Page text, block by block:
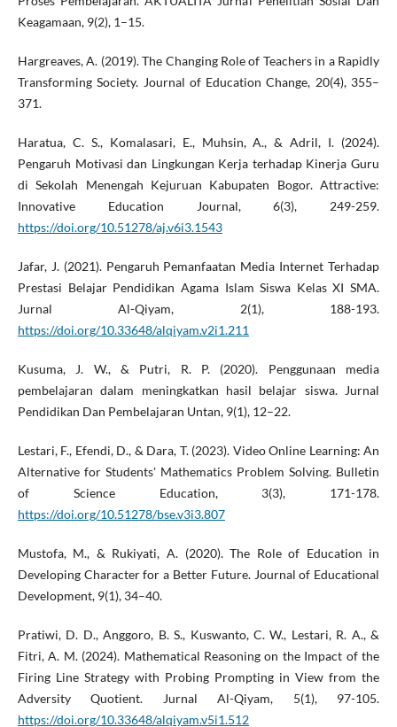
Keagamaan, 9(2), 1–15.
Hargreaves, A. (2019). The Changing Role of Teachers in a Rapidly
Transforming Society. Journal of Education Change, 20(4), 355–
371.
Haratua, C. S., Komalasari, E., Muhsin, A., & Adril, I. (2024).
Pengaruh Motivasi dan Lingkungan Kerja terhadap Kinerja Guru
di Sekolah Menengah Kejuruan Kabupaten Bogor. Attractive:
Innovative Education Journal, 6(3), 249-259.
https://doi.org/10.51278/aj.v6i3.1543
Jafar, J. (2021). Pengaruh Pemanfaatan Media Internet Terhadap
Prestasi Belajar Pendidikan Agama Islam Siswa Kelas XI SMA.
Jurnal Al-Qiyam, 2(1), 188-193.
https://doi.org/10.33648/alqiyam.v2i1.211
Kusuma, J. W., & Putri, R. P. (2020). Penggunaan media
pembelajaran dalam meningkatkan hasil belajar siswa. Jurnal
Pendidikan Dan Pembelajaran Untan, 9(1), 12–22.
Lestari, F., Efendi, D., & Dara, T. (2023). Video Online Learning: An
Alternative for Students' Mathematics Problem Solving. Bulletin
of Science Education, 3(3), 171-178.
https://doi.org/10.51278/bse.v3i3.807
Mustofa, M., & Rukiyati, A. (2020). The Role of Education in
Developing Character for a Better Future. Journal of Educational
Development, 9(1), 34–40.
Pratiwi, D. D., Anggoro, B. S., Kuswanto, C. W., Lestari, R. A., &
Fitri, A. M. (2024). Mathematical Reasoning on the Impact of the
Firing Line Strategy with Probing Prompting in View from the
Adversity Quotient. Jurnal Al-Qiyam, 5(1), 97-105.
https://doi.org/10.33648/alqiyam.v5i1.512